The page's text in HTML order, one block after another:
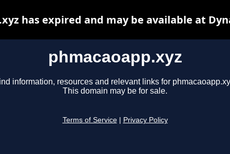
phmacaoapp.xyz
information, resources and relevant links for
This domain may be for sale.
Terms of Service Privacy Policy
has expired and may be available at